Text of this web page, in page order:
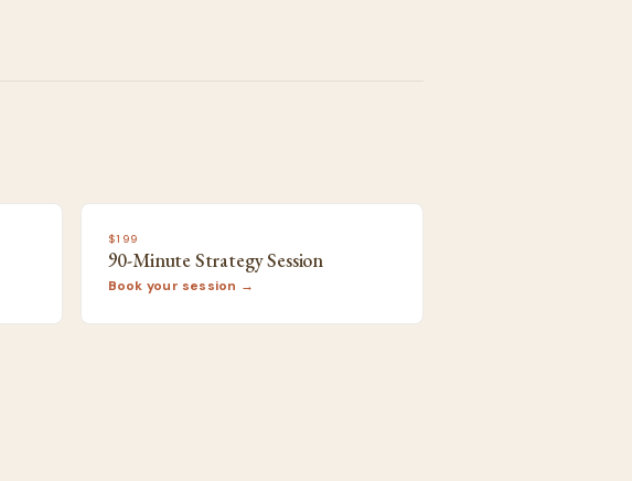
$199
90-Minute Strategy Session
Book your session →